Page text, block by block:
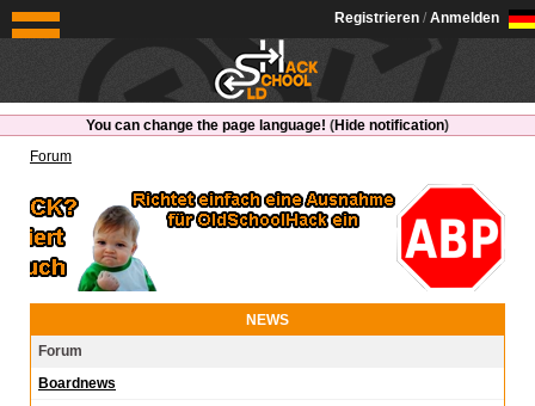
OldSchoolHack
Registrieren / Anmelden
You can change the page language! (Hide notification)
Forum
NEWS
Forum
Boardnews